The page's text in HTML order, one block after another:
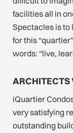
facilities all in
Spectacles is to
for this
words: “live,
ARCHITECTS
iQuartier
very satisfying
outstanding